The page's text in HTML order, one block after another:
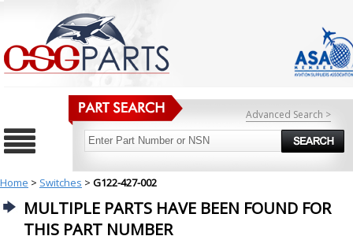
Advanced Search >
Home > Switches > G122-427-002
MULTIPLE PARTS HAVE BEEN FOUND FOR
THIS PART NUMBER